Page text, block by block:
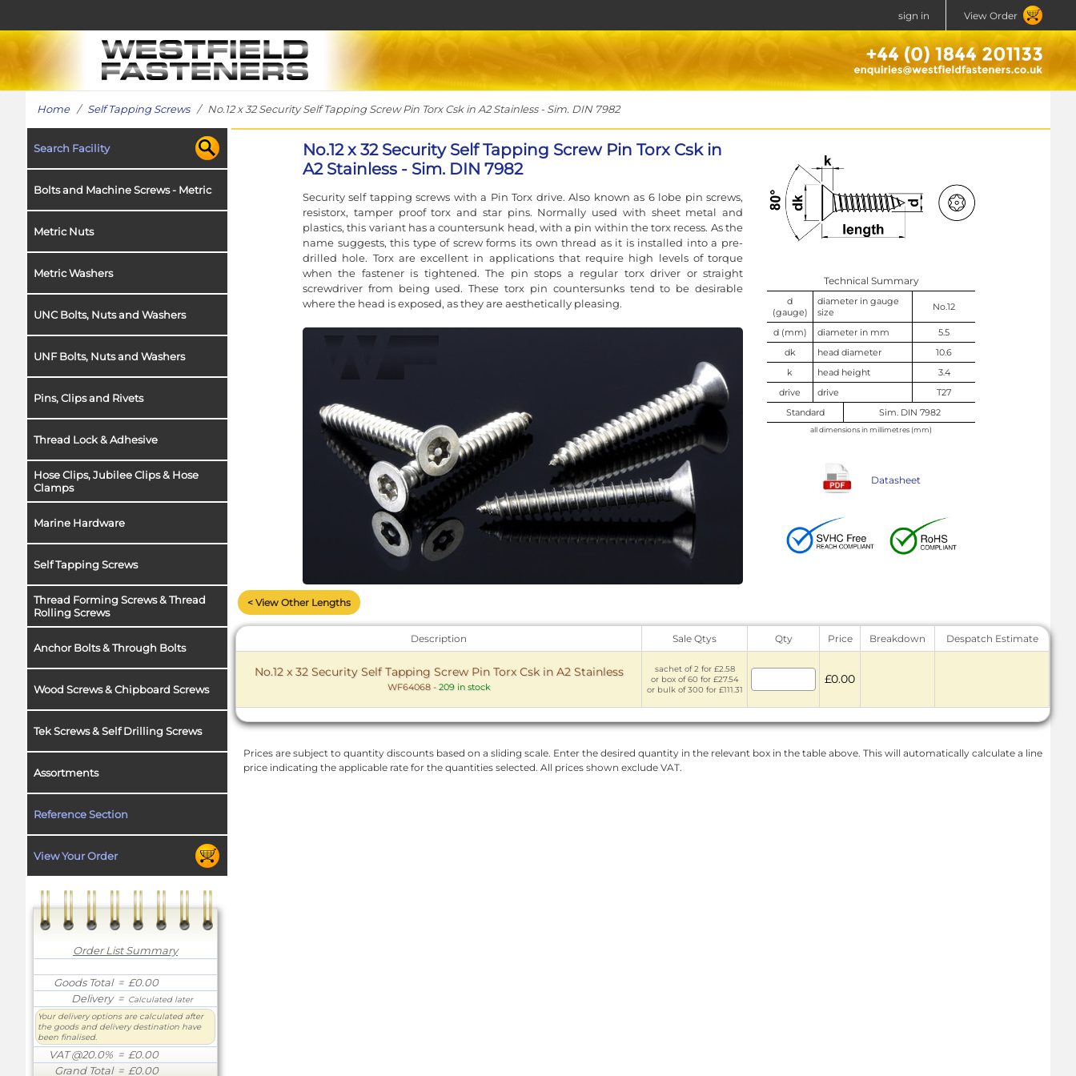
sign in View Order
Home/ Self Tapping Screws/ No.12 x 32 Security Self Tapping Screw Pin Torx Csk in A2 Stainless - Sim. DIN 7982
Search Facility
Bolts and Machine Screws - Metric
Metric Nuts
Metric Washers
UNC Bolts, Nuts and Washers
UNF Bolts, Nuts and Washers
Pins, Clips and Rivets
Thread Lock & Adhesive
Hose Clips, Jubilee Clips & Hose
Clamps
Marine Hardware
Self Tapping Screws
Thread Forming Screws & Thread
Rolling Screws
Anchor Bolts & Through Bolts
Wood Screws & Chipboard Screws
Tek Screws & Self Drilling Screws
Assortments
Reference Section
View Your Order
Order List Summary
Goods Total= £0.00
Delivery= Calculated later
Your delivery options are calculated after
the goods and delivery destination have
been finalised.
VAT @20.0% = £0.00
Grand Total= £0.00
No.12 x 32 Security Self Tapping Screw Pin Torx Csk in
A2 Stainless - Sim. DIN 7982
Security self tapping screws with a Pin Torx drive. Also known as 6 lobe pin screws,
resistorx, tamper proof torx and star pins. Normally used with sheet metal and
plastics, this variant has a countersunk head, with a pin within the torx recess. As the
name suggests, this type of screw forms its own thread as it is installed into a pre-
drilled hole. Torx are excellent in applications that require high levels of torque
when the fastener is tightened. The pin stops a regular torx driver or straight
screwdriver from being used. These torx pin countersunks tend to be desirable
where the head is exposed, as they are aesthetically pleasing.
Technical Summary
d
(gauge)
diameter in gauge
size
No.12
d (mm) diameter in mm
5.5
dk
head diameter
10.6
k
head height
3.4
drive
drive
T27
Standard
Sim. DIN 7982
all dimensions in millimetres (mm)
Datasheet
< View Other Lengths
Description Sale Qtys Qty Price Breakdown Despatch Estimate
No.12 x 32 Security Self Tapping Screw Pin Torx Csk in A2 Stainless
WF64068- 209 in stock
sachet of 2 for £2.58
or box of 60 for £27.54
or bulk of 300 for £111.31
£0.00
Prices are subject to quantity discounts based on a sliding scale. Enter the desired quantity in the relevant box in the table above. This will automatically calculate a line
price indicating the applicable rate for the quantities selected. All prices shown exclude VAT.